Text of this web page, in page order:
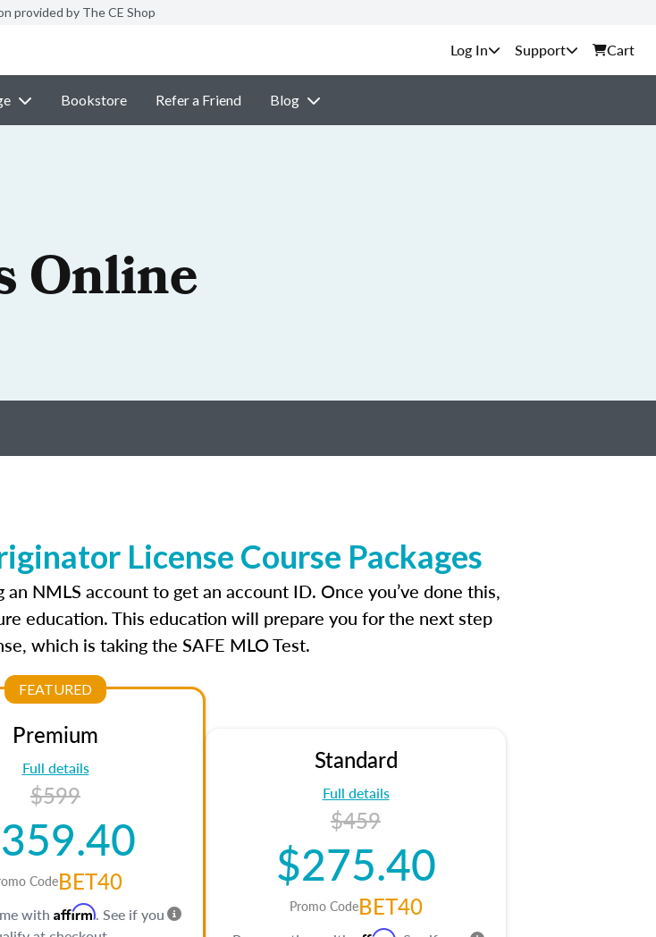
provided by The CE Shop
Support Cart
Bookstore Refer a Friend Blog
Online
License Course Packages
NMLS account to get an account ID. Once you’ve done this,
education. This education will prepare you for the next step
which is taking the SAFE MLO Test.
FEATURED
Premium
Full details
$599
CodeBET40
with Affirm. See if you
Standard
Full details
$459
$275.40
Promo CodeBET40